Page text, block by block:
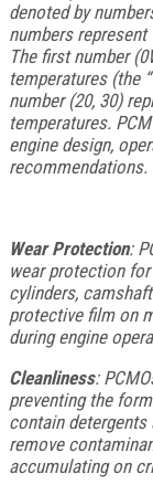
denoted by
numbers
The first number
temperatures (the
number (20, 30)
temperatures.
engine design,
recommendations.
Wear Protection:
wear protection
cylinders,
protective film on
during engine
Cleanliness:
preventing the
contain detergents
remove
accumulating on